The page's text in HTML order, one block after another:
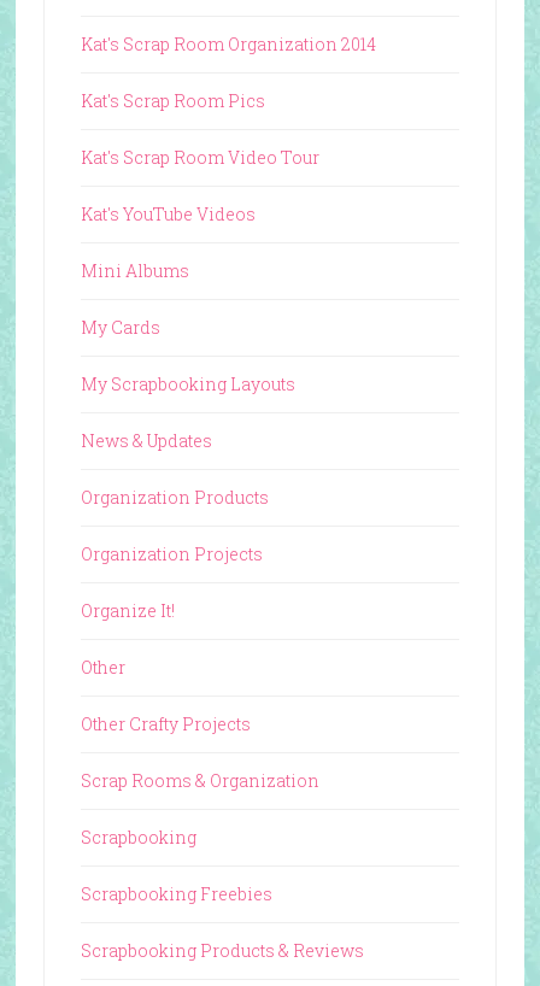
Kat's Scrap Room Organization 2014
Kat's Scrap Room Pics
Kat's Scrap Room Video Tour
Kat's YouTube Videos
Mini Albums
My Cards
My Scrapbooking Layouts
News & Updates
Organization Products
Organization Projects
Organize It!
Other
Other Crafty Projects
Scrap Rooms & Organization
Scrapbooking
Scrapbooking Freebies
Scrapbooking Products & Reviews